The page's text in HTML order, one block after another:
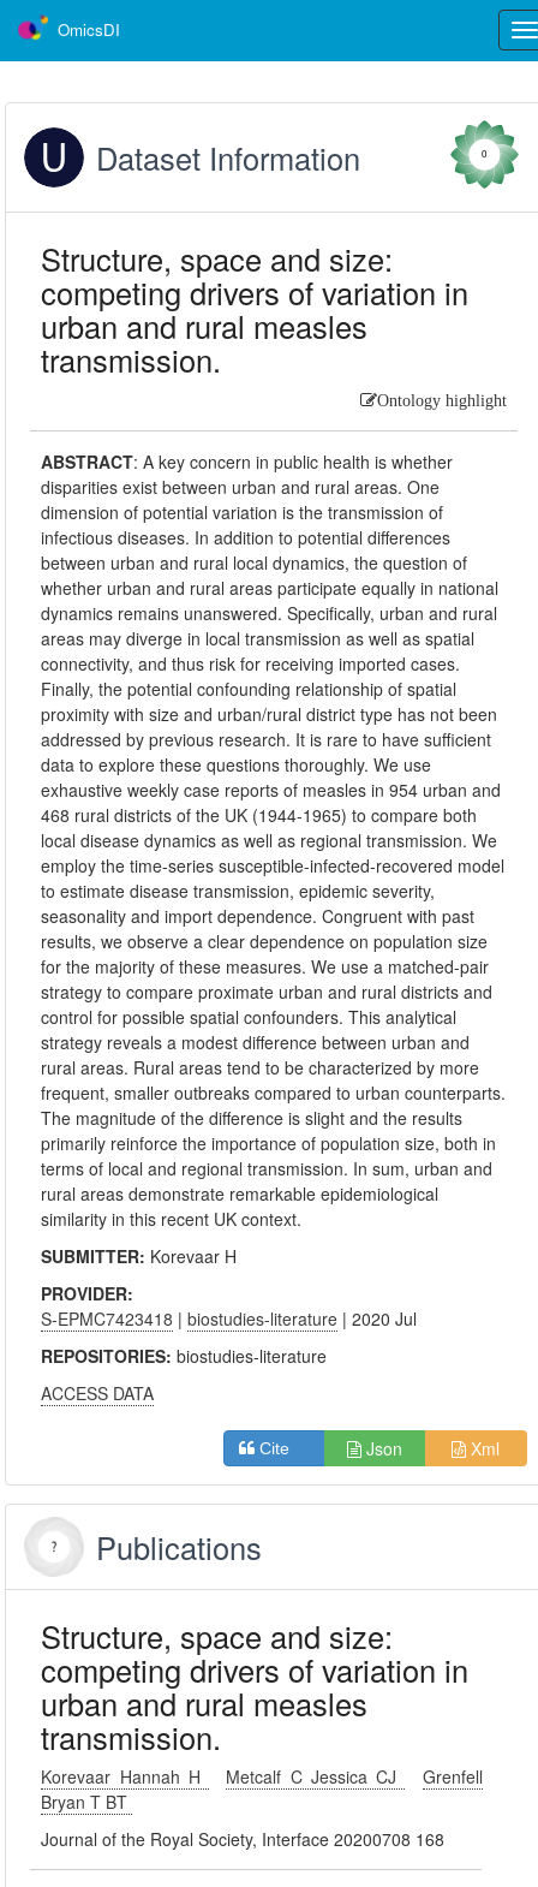
OmicsDI
Dataset Information 0
Structure, space and size:
competing drivers of variation in
urban and rural measles
transmission.
Ontology highlight
ABSTRACT:A key concern in public health is whether
disparities exist between urban and rural areas. One
dimension of potential variation is the transmission of
infectious diseases. In addition to potential differences
between urban and rural local dynamics, the question of
whether urban and rural areas participate equally in national
dynamics remains unanswered. Specifically, urban and rural
areas may diverge in local transmission as well as spatial
connectivity, and thus risk for receiving imported cases.
Finally, the potential confounding relationship of spatial
proximity with size and urban/rural district type has not been
addressed by previous research. It is rare to have sufficient
data to explore these questions thoroughly. We use
exhaustive weekly case reports of measles in 954 urban and
468 rural districts of the UK (1944-1965) to compare both
local disease dynamics as well as regional transmission. We
employ the time-series susceptible-infected-recovered model
to estimate disease transmission, epidemic severity,
seasonality and import dependence. Congruent with past
results, we observe a clear dependence on population size
for the majority of these measures. We use a matched-pair
strategy to compare proximate urban and rural districts and
control for possible spatial confounders. This analytical
strategy reveals a modest difference between urban and
rural areas. Rural areas tend to be characterized by more
frequent, smaller outbreaks compared to urban counterparts.
The magnitude of the difference is slight and the results
primarily reinforce the importance of population size, both in
terms of local and regional transmission. In sum, urban and
rural areas demonstrate remarkable epidemiological
similarity in this recent UK context.
SUBMITTER: Korevaar H
PROVIDER:
S-EPMC7423418 |biostudies-literature | 2020 Jul
REPOSITORIES:biostudies-literature
ACCESS DATA
Cite Json Xml
Publications
Structure, space and size:
competing drivers of variation in
urban and rural measles
transmission.
Korevaar Hannah H Metcalf C Jessica CJ
Grenfell
Bryan T BT
Journal of the Royal Society, Interface 20200708 168